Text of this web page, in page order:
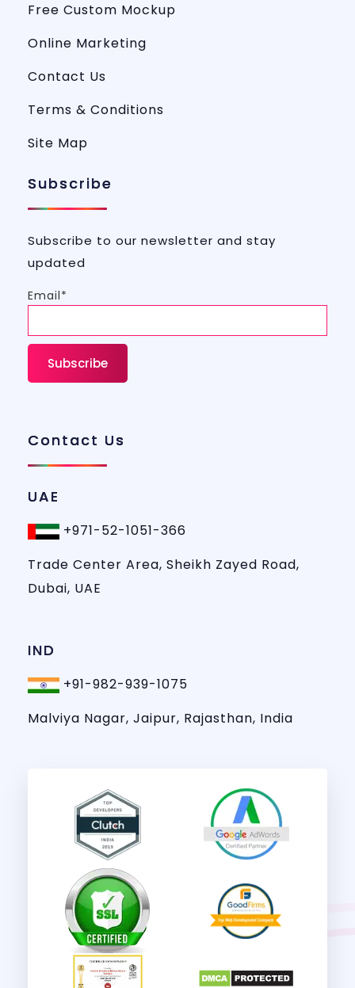
Free Custom Mockup
Online Marketing
Contact Us
Terms & Conditions
Site Map
Subscribe
Subscribe to our newsletter and stay
updated
Email*
Contact Us
UAE
+971-52-1051-366
Trade Center Area, Sheikh Zayed Road,
Dubai, UAE
IND
+91-982-939-1075
Malviya Nagar, Jaipur, Rajasthan, India